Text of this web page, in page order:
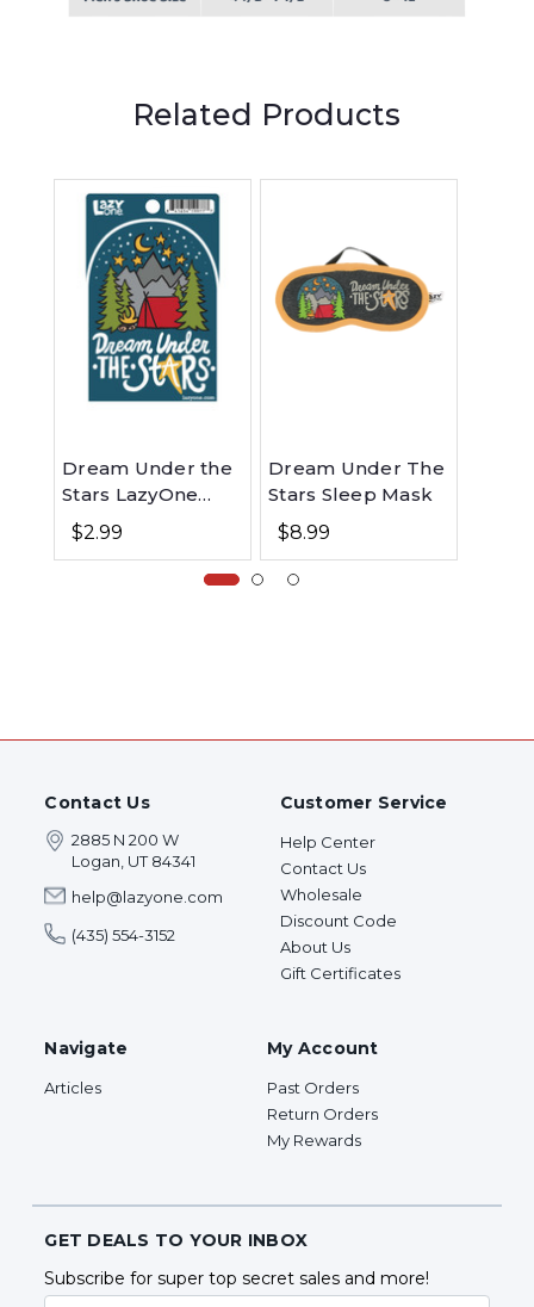
Related Products
Dream Under the
Stars LazyOne
Sticker
$2.99
Dream Under The
Stars Sleep Mask
$8.99
Contact Us
2885 N 200 W
Logan, UT 84341
help@lazyone.com
(435) 554-3152
Customer Service
Help Center
Contact Us
Wholesale
Discount Code
About Us
Gift Certificates
Navigate
Articles
My Account
Past Orders
Return Orders
My Rewards
GET DEALS TO YOUR INBOX
Subscribe for super top secret sales and more!